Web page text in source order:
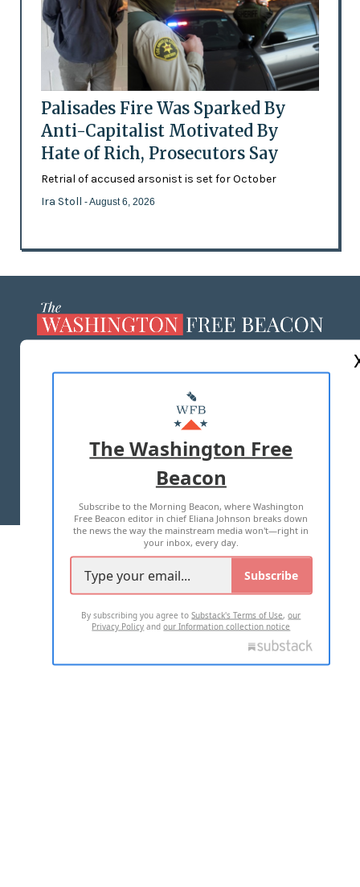
Palisades Fire Was Sparked By
Anti-Capitalist Motivated By
Hate of Rich, Prosecutors Say
Retrial of accused arsonist is set for October
Ira Stoll - August 6, 2026
MASTHEAD
ADVERTISE WITH US
TERMS OF USE PRIVACY POLICY
2026 ALL RIGHTS RESERVED
The Washington Free
Beacon
Subscribe to the Morning Beacon, where Washington
Free Beacon editor in chief Eliana Johnson breaks down
the news the way the mainstream media won't—right in
your inbox, every day.
Subscribe
By subscribing you agree toSubstack's Terms of Use,our
Privacy Policy andour Information collection notice